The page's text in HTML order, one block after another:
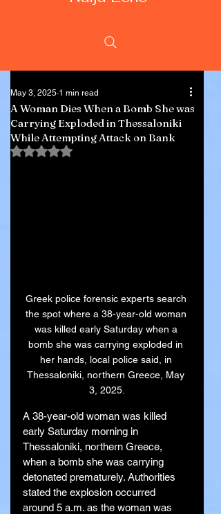
A Woman Dies When a Bomb She was
Carrying Exploded in Thessaloniki
While Attempting Attack on Bank
May 3, 2025 1 min read
Rated NaN out of 5 stars.
Greek police forensic experts search
the spot where a 38-year-old woman
was killed early Saturday when a
bomb she was carrying exploded in
her hands, local police said, in
Thessaloniki, northern Greece, May
3, 2025.
A 38-year-old woman was killed
early Saturday morning in
Thessaloniki, northern Greece,
when a bomb she was carrying
detonated prematurely. Authorities
stated the explosion occurred
around 5 a.m. as the woman was